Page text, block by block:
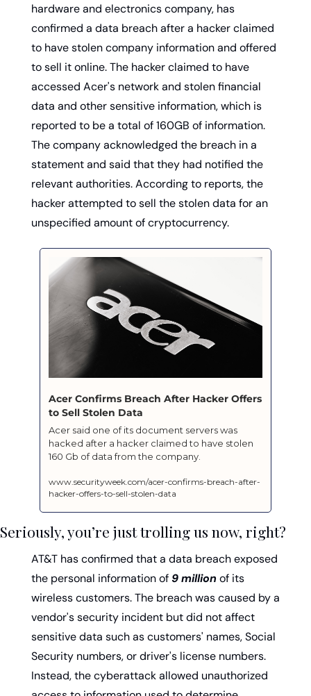
hardware and electronics company, has
confirmed a data breach after a hacker claimed
to have stolen company information and offered
to sell it online. The hacker claimed to have
accessed Acer's network and stolen financial
data and other sensitive information, which is
reported to be a total of 160GB of information.
The company acknowledged the breach in a
statement and said that they had notified the
relevant authorities. According to reports, the
hacker attempted to sell the stolen data for an
unspecified amount of cryptocurrency.
Acer Confirms Breach After Hacker Offers
to Sell Stolen Data
Acer said one of its document servers was
hacked after a hacker claimed to have stolen
160 Gb of data from the company.
www.securityweek.com/acer-confirms-breach-after-
hacker-offers-to-sell-stolen-data
Seriously, you’re just trolling us now, right?
AT&T has confirmed that a data breach exposed
the personal information of 9 million of its
wireless customers. The breach was caused by a
vendor's security incident but did not affect
sensitive data such as customers' names, Social
Security numbers, or driver's license numbers.
Instead, the cyberattack allowed unauthorized